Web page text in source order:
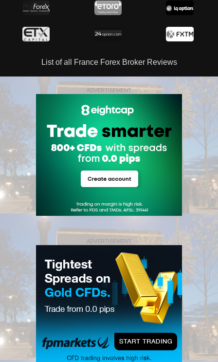
List of all France Forex Broker Reviews
ADVERTISEMENT
ADVERTISEMENT